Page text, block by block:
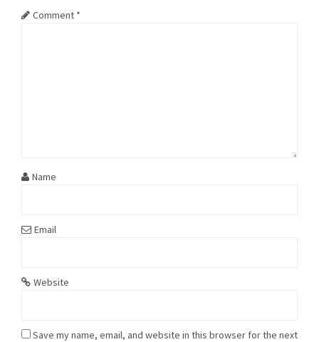
Comment *
Name
Email
Website
Save my name, email, and website in this browser for the next